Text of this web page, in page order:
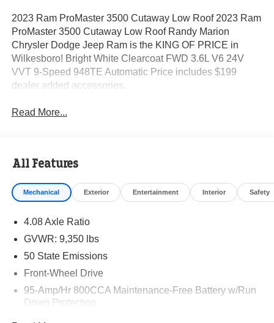
2023 Ram ProMaster 3500 Cutaway Low Roof 2023 Ram
ProMaster 3500 Cutaway Low Roof Randy Marion
Chrysler Dodge Jeep Ram is the KING OF PRICE in
Wilkesboro! Bright White Clearcoat FWD 3.6L V6 24V
VVT 9-Speed 948TE Automatic Price includes $199
dealer added accessories.
Read More...
All Features
Mechanical Exterior Entertainment Interior Safety
4.08 Axle Ratio
GVWR: 9,350 lbs
50 State Emissions
Front-Wheel Drive
95-Amp/Hr 800CCA Maintenance-Free Battery w/Run
Down Protection